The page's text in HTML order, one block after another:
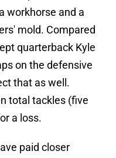
workhorse and a
mold. Compared
quarterback Kyle
on the defensive
that as well.
total tackles (five
a loss.
paid closer